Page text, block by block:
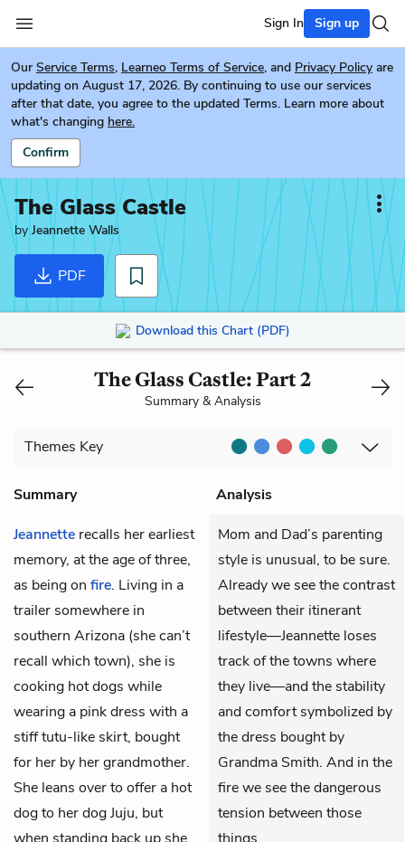
Sign In Sign up
Our Service Terms, Learneo Terms of Service, and Privacy Policy are
updating on August 17, 2026. By continuing to use our services
after that date, you agree to the updated Terms. Learn more about
what's changing here.
Confirm
The Glass Castle
by Jeannette Walls
PDF
Download this Chart (PDF)
The Glass Castle: Part 2
Summary & Analysis
Themes Key
Summary
Analysis
Jeannette recalls her earliest
memory, at the age of three,
as being on fire. Living in a
trailer somewhere in
southern Arizona (she can’t
recall which town), she is
cooking hot dogs while
wearing a pink dress with a
stiff tutu-like skirt, bought
for her by her grandmother.
She leans over to offer a hot
dog to her dog Juju, but
when standing back up she
Mom and Dad’s parenting
style is unusual, to be sure.
Already we see the contrast
between their itinerant
lifestyle—Jeannette loses
track of the towns where
they live—and the stability
and comfort symbolized by
the dress bought by
Grandma Smith. And in the
fire we see the dangerous
tension between those
things